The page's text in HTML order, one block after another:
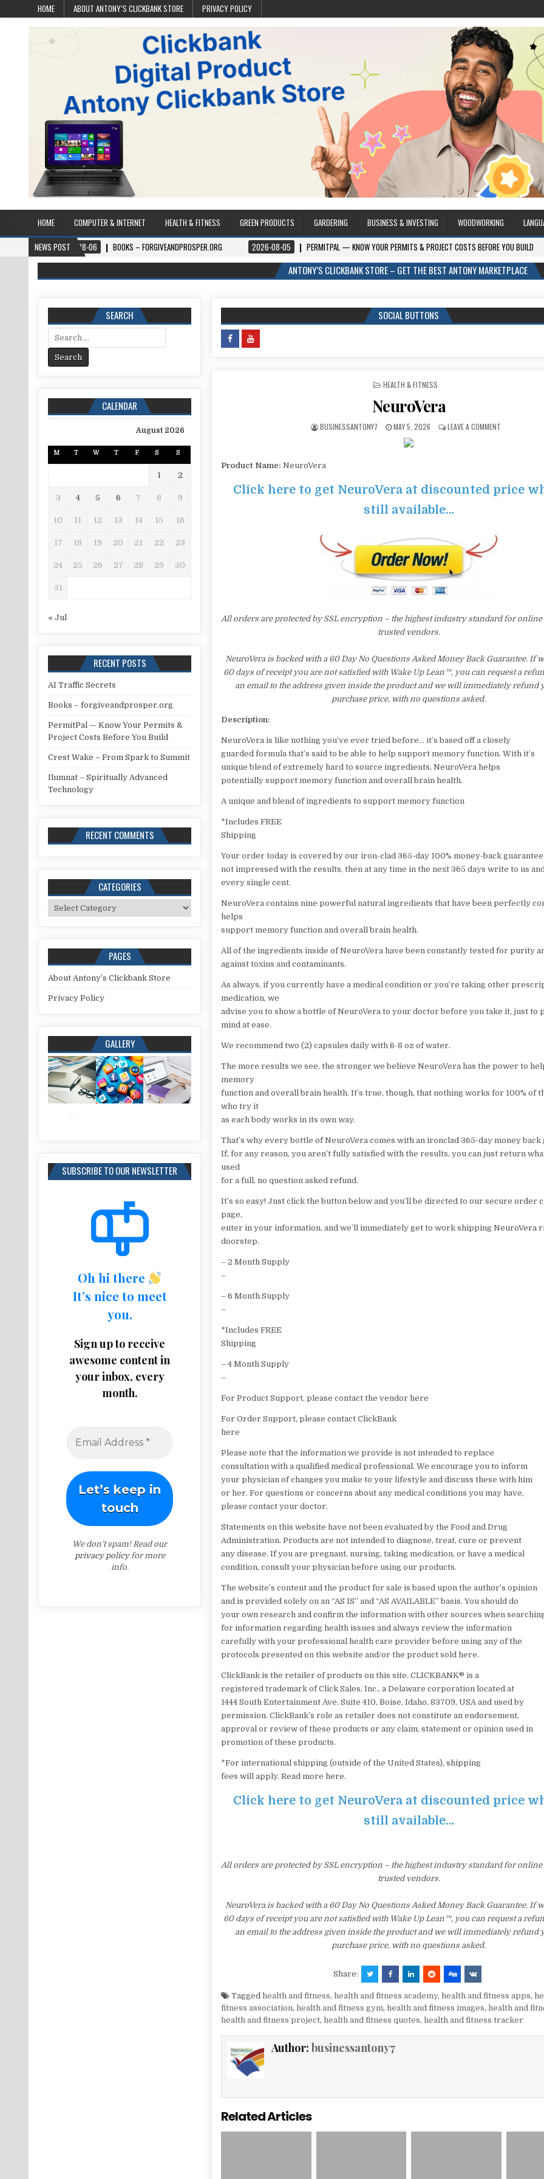
HOME ABOUT ANTONY’S CLICKBANK STORE PRIVACY POLICY
HOME COMPUTER & INTERNET HEALTH & FITNESS GREEN PRODUCTS GARDERING BUSINESS & INVESTING WOODWORKING
NEWS POST
2026-08-06 BOOKS – FORGIVEANDPROSPER.ORG 2026-08-05 PERMITPAL — KNOW YOUR PERMITS & PROJECT COSTS BEFORE YOU BUILD 2026-
ANTONY’S CLICKBANK STORE – GET THE BEST ANTONY MARKETPLACE
SOCIAL BUTTONS
POSTED IN
HEALTH & FITNESS
NeuroVera
BUSINESSANTONY7 MAY 5, 2026 LEAVE A COMMENT
Product Name: NeuroVera
Click here to get NeuroVera at discounted price
still available…
All orders are protected by SSL encryption – the highest industry standard for
trusted vendors.
NeuroVera is backed with a 60 Day No Questions Asked Money Back Guarantee. If
60 days of receipt you are not satisfied with Wake Up Lean™, you can request a
an email to the address given inside the product and we will immediately refund
purchase price, with no questions asked.
Description:
NeuroVera is like nothing you’ve ever tried before… it’s based off a closely
guarded formula that’s said to be able to help support memory function. With it’s
unique blend of extremely hard to source ingredients, NeuroVera helps
potentially support memory function and overall brain health.
A unique and blend of ingredients to support memory function
*Includes FREE
Shipping
Your order today is covered by our iron-clad 365-day 100% money-back
not impressed with the results, then at any time in the next 365 days write to us
every single cent.
NeuroVera contains nine powerful natural ingredients that have been perfectly
helps
support memory function and overall brain health.
All of the ingredients inside of NeuroVera have been constantly tested for purity
against toxins and contaminants.
As always, if you currently have a medical condition or you’re taking other
medication, we
advise you to show a bottle of NeuroVera to your doctor before you take it, just to
mind at ease.
We recommend two (2) capsules daily with 6-8 oz of water.
The more results we see, the stronger we believe NeuroVera has the power to
memory
function and overall brain health. It’s true, though, that nothing works for 100% of
who try it
as each body works in its own way.
That’s why every bottle of NeuroVera comes with an ironclad 365-day money back
If, for any reason, you aren’t fully satisfied with the results, you can just return
used
for a full, no question asked refund.
It’s so easy! Just click the button below and you’ll be directed to our secure order
page,
enter in your information, and we’ll immediately get to work shipping NeuroVera
doorstep.
– 2 Month Supply
–
– 6 Month Supply
–
*Includes FREE
Shipping
– 4 Month Supply
–
For Product Support, please contact the vendor here
For Order Support, please contact ClickBank
here
Please note that the information we provide is not intended to replace
consultation with a qualified medical professional. We encourage you to inform
your physician of changes you make to your lifestyle and discuss these with him
or her. For questions or concerns about any medical conditions you may have,
please contact your doctor.
Statements on this website have not been evaluated by the Food and Drug
Administration. Products are not intended to diagnose, treat, cure or prevent
any disease. If you are pregnant, nursing, taking medication, or have a medical
condition, consult your physician before using our products.
The website’s content and the product for sale is based upon the author’s opinion
and is provided solely on an “AS IS” and “AS AVAILABLE” basis. You should do
your own research and confirm the information with other sources when
for information regarding health issues and always review the information
carefully with your professional health care provider before using any of the
protocols presented on this website and/or the product sold here.
ClickBank is the retailer of products on this site. CLICKBANK® is a
registered trademark of Click Sales, Inc., a Delaware corporation located at
1444 South Entertainment Ave, Suite 410, Boise, Idaho, 83709, USA and used by
permission. ClickBank’s role as retailer does not constitute an endorsement,
approval or review of these products or any claim, statement or opinion used in
promotion of these products.
*For international shipping (outside of the United States), shipping
fees will apply. Read more here.
Click here to get NeuroVera at discounted price
still available…
All orders are protected by SSL encryption – the highest industry standard for
trusted vendors.
NeuroVera is backed with a 60 Day No Questions Asked Money Back Guarantee. If
60 days of receipt you are not satisfied with Wake Up Lean™, you can request a
an email to the address given inside the product and we will immediately refund
purchase price, with no questions asked.
Share:
Taggedhealth and fitness,health and fitness academy,health and fitness apps,
fitness association,health and fitness gym,health and fitness images,health and
health and fitness project,health and fitness quotes,health and fitness tracker
Author: businessantony7
Related Articles
SEARCH
Search for:
CALENDAR
August 2026
M T W T F S S
1 2
3 4 5 6 7 8 9
10 11 12 13 14 15 16
17 18 19 20 21 22 23
24 25 26 27 28 29 30
31
« Jul
RECENT POSTS
AI Traffic Secrets
Books – forgiveandprosper.org
PermitPal — Know Your Permits &
Project Costs Before You Build
Crest Wake – From Spark to Summit
Ilumnat – Spiritually Advanced
Technology
RECENT COMMENTS
CATEGORIES
Categories
PAGES
About Antony’s Clickbank Store
Privacy Policy
GALLERY
SUBSCRIBE TO OUR NEWSLETTER
Oh hi there
It’s nice to meet
you.
Sign up to receive
awesome content in
your inbox, every
month.
We don’t spam! Read our
privacy policyfor more
info.